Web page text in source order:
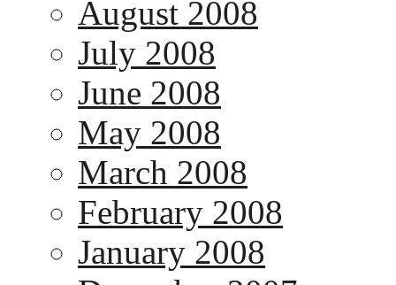
August 2008
July 2008
June 2008
May 2008
March 2008
February 2008
January 2008